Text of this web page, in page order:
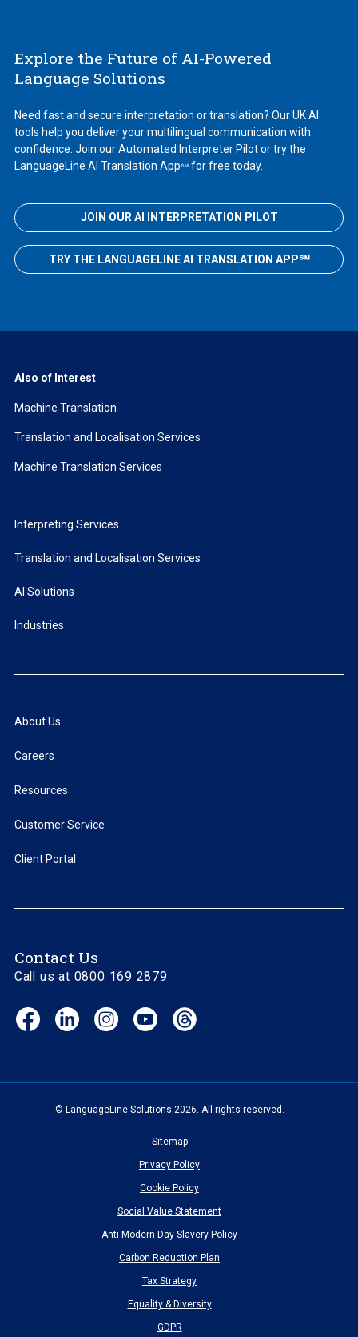
Explore the Future of AI-Powered
Language Solutions
Need fast and secure interpretation or translation? Our UK AI
tools help you deliver your multilingual communication with
confidence. Join our Automated Interpreter Pilot or try the
LanguageLine AI Translation App℠for free today.
JOIN OUR AI INTERPRETATION PILOT
TRY THE LANGUAGELINE AI TRANSLATION APP℠
Also of Interest
Machine Translation
Translation and Localisation Services
Machine Translation Services
Interpreting Services
Translation and Localisation Services
AI Solutions
Industries
About Us
Careers
Resources
Customer Service
Client Portal
Contact Us
Call us at 0800 169 2879
Facebook
(opens
LinkedIn
(opens
Instagram
(opens
YouTube
(opens
© LanguageLine Solutions 2026. All rights reserved.
Sitemap
Privacy Policy
Cookie Policy
Social Value Statement
Anti Modern Day Slavery Policy
Carbon Reduction Plan
Tax Strategy
Equality & Diversity
GDPR